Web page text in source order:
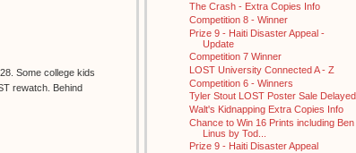
Some college kids
rewatch. Behind
The Crash - Extra Copies Info
Competition 8 - Winner
Prize 9 - Haiti Disaster Appeal -
Update
Competition 7 Winner
LOST University Connected A - Z
Competition 6 - Winners
Tyler Stout LOST Poster Sale Delayed
Walt's Kidnapping Extra Copies Info
Chance to Win 16 Prints including Ben
Linus by Tod...
Prize 9 - Haiti Disaster Appeal